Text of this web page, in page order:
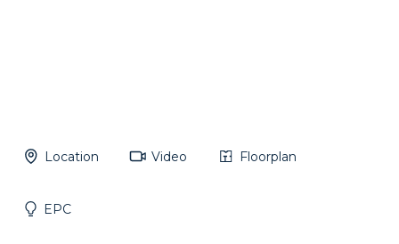
Location Video Floorplan
EPC